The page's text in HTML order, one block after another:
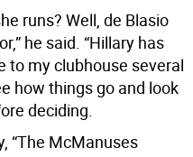
runs? Well, de Blasio
he said. “Hillary has
to my clubhouse several
how things go and look
deciding.
“The McManuses